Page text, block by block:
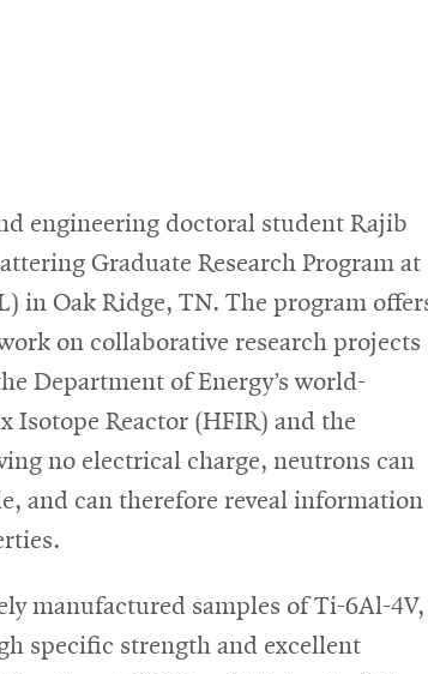
engineering doctoral student Rajib
Graduate Research Program at
in Oak Ridge, TN. The program
on collaborative research projects
Department of Energy’s world-
Isotope Reactor (HFIR) and the
no electrical charge, neutrons can
and can therefore reveal information
manufactured samples of Ti-6Al-4V,
specific strength and excellent